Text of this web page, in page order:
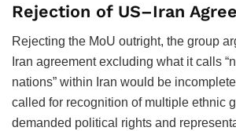
Rejection of US–Iran
Rejecting the MoU outright, the group
Iran agreement excluding what it calls
nations” within Iran would be
called for recognition of multiple ethnic
demanded political rights and